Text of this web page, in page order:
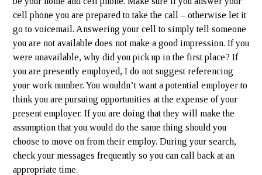
cell phone you are prepared to take the call – otherwise let it
go to voicemail. Answering your cell to simply tell someone
you are not available does not make a good impression. If you
were unavailable, why did you pick up in the first place? If
you are presently employed, I do not suggest referencing
your work number. You wouldn’t want a potential employer to
think you are pursuing opportunities at the expense of your
present employer. If you are doing that they will make the
assumption that you would do the same thing should you
choose to move on from their employ. During your search,
check your messages frequently so you can call back at an
appropriate time.